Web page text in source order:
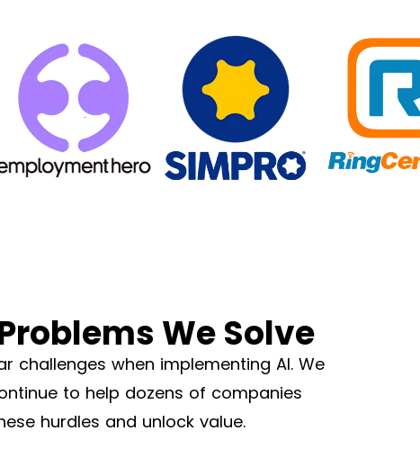
We Solve
challenges when implementing AI. We
to help dozens of companies
hurdles and unlock value.